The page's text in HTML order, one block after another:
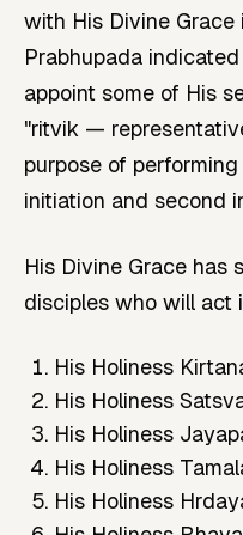
with His Divine Grace
Prabhupada
appoint some of His
"ritvik —
purpose of
initiation and second
His Divine Grace has
disciples who will act
His Holiness
His Holiness
His Holiness
His Holiness
His Holiness